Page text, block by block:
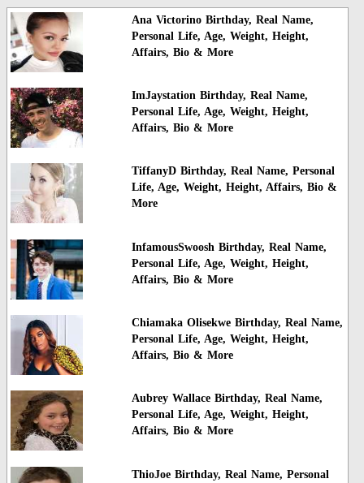
Ana Victorino Birthday, Real Name,
Personal Life, Age, Weight, Height,
Affairs, Bio & More
ImJaystation Birthday, Real Name,
Personal Life, Age, Weight, Height,
Affairs, Bio & More
TiffanyD Birthday, Real Name, Personal
Life, Age, Weight, Height, Affairs, Bio &
More
InfamousSwoosh Birthday, Real Name,
Personal Life, Age, Weight, Height,
Affairs, Bio & More
Chiamaka Olisekwe Birthday, Real Name,
Personal Life, Age, Weight, Height,
Affairs, Bio & More
Aubrey Wallace Birthday, Real Name,
Personal Life, Age, Weight, Height,
Affairs, Bio & More
ThioJoe Birthday, Real Name, Personal